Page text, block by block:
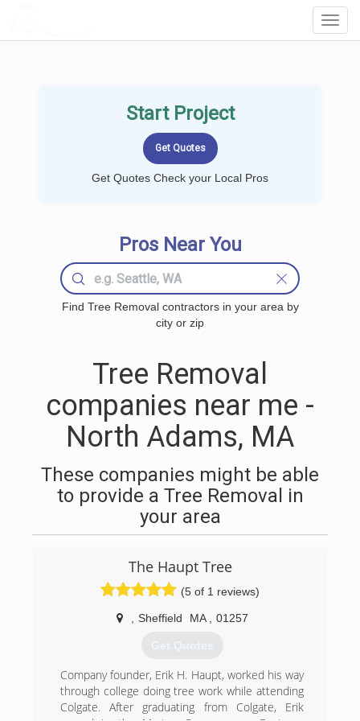
Start Project
Get Quotes Check your Local Pros
Pros Near You
Find Tree Removal contractors in your area by
city or zip
Tree Removal
companies near me -
North Adams, MA
These companies might be able
to provide a Tree Removal in
your area
The Haupt Tree
(5 of 1 reviews)
Sheffield MA 01257
Get Quotes
Company founder, Erik H. Haupt, worked his way
through college doing tree work while attending
Colgate. After graduating from Colgate, Erik